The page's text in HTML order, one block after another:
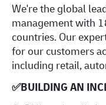
​We're the global
management with
countries. Our
for our customers
including retail,
✅BUILDING AN